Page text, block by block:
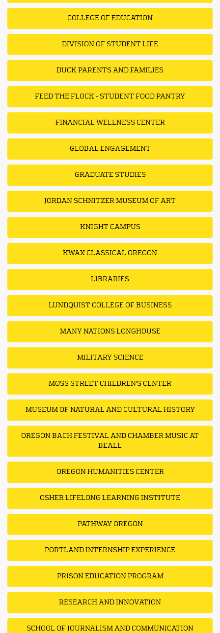
COLLEGE OF EDUCATION
DIVISION OF STUDENT LIFE
DUCK PARENTS AND FAMILIES
FEED THE FLOCK - STUDENT FOOD PANTRY
FINANCIAL WELLNESS CENTER
GLOBAL ENGAGEMENT
GRADUATE STUDIES
JORDAN SCHNITZER MUSEUM OF ART
KNIGHT CAMPUS
KWAX CLASSICAL OREGON
LIBRARIES
LUNDQUIST COLLEGE OF BUSINESS
MANY NATIONS LONGHOUSE
MILITARY SCIENCE
MOSS STREET CHILDREN'S CENTER
MUSEUM OF NATURAL AND CULTURAL HISTORY
OREGON BACH FESTIVAL AND CHAMBER MUSIC AT
BEALL
OREGON HUMANITIES CENTER
OSHER LIFELONG LEARNING INSTITUTE
PATHWAY OREGON
PORTLAND INTERNSHIP EXPERIENCE
PRISON EDUCATION PROGRAM
RESEARCH AND INNOVATION
SCHOOL OF JOURNALISM AND COMMUNICATION